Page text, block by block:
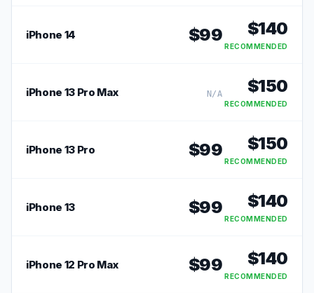
iPhone 14 $99 $140
RECOMMENDED
iPhone 13 Pro Max N/A $150
RECOMMENDED
iPhone 13 Pro $99 $150
RECOMMENDED
iPhone 13 $99 $140
RECOMMENDED
iPhone 12 Pro Max $99 $140
RECOMMENDED